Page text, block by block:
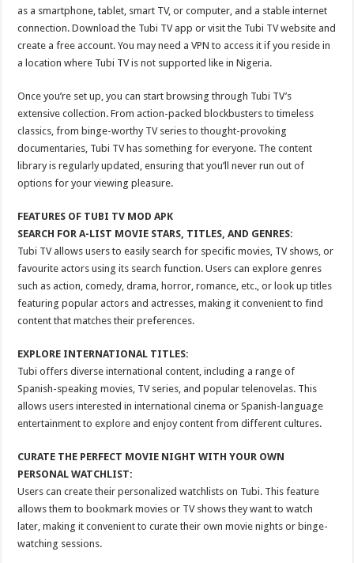
as a smartphone, tablet, smart TV, or computer, and a stable internet
connection. Download the Tubi TV app or visit the Tubi TV website and
create a free account. You may need a VPN to access it if you reside in
a location where Tubi TV is not supported like in Nigeria.
Once you’re set up, you can start browsing through Tubi TV’s
extensive collection. From action-packed blockbusters to timeless
classics, from binge-worthy TV series to thought-provoking
documentaries, Tubi TV has something for everyone. The content
library is regularly updated, ensuring that you’ll never run out of
options for your viewing pleasure.
FEATURES OF TUBI TV MOD APK
SEARCH FOR A-LIST MOVIE STARS, TITLES, AND GENRES:
Tubi TV allows users to easily search for specific movies, TV shows, or
favourite actors using its search function. Users can explore genres
such as action, comedy, drama, horror, romance, etc., or look up titles
featuring popular actors and actresses, making it convenient to find
content that matches their preferences.
EXPLORE INTERNATIONAL TITLES:
Tubi offers diverse international content, including a range of
Spanish-speaking movies, TV series, and popular telenovelas. This
allows users interested in international cinema or Spanish-language
entertainment to explore and enjoy content from different cultures.
CURATE THE PERFECT MOVIE NIGHT WITH YOUR OWN
PERSONAL WATCHLIST:
Users can create their personalized watchlists on Tubi. This feature
allows them to bookmark movies or TV shows they want to watch
later, making it convenient to curate their own movie nights or binge-
watching sessions.